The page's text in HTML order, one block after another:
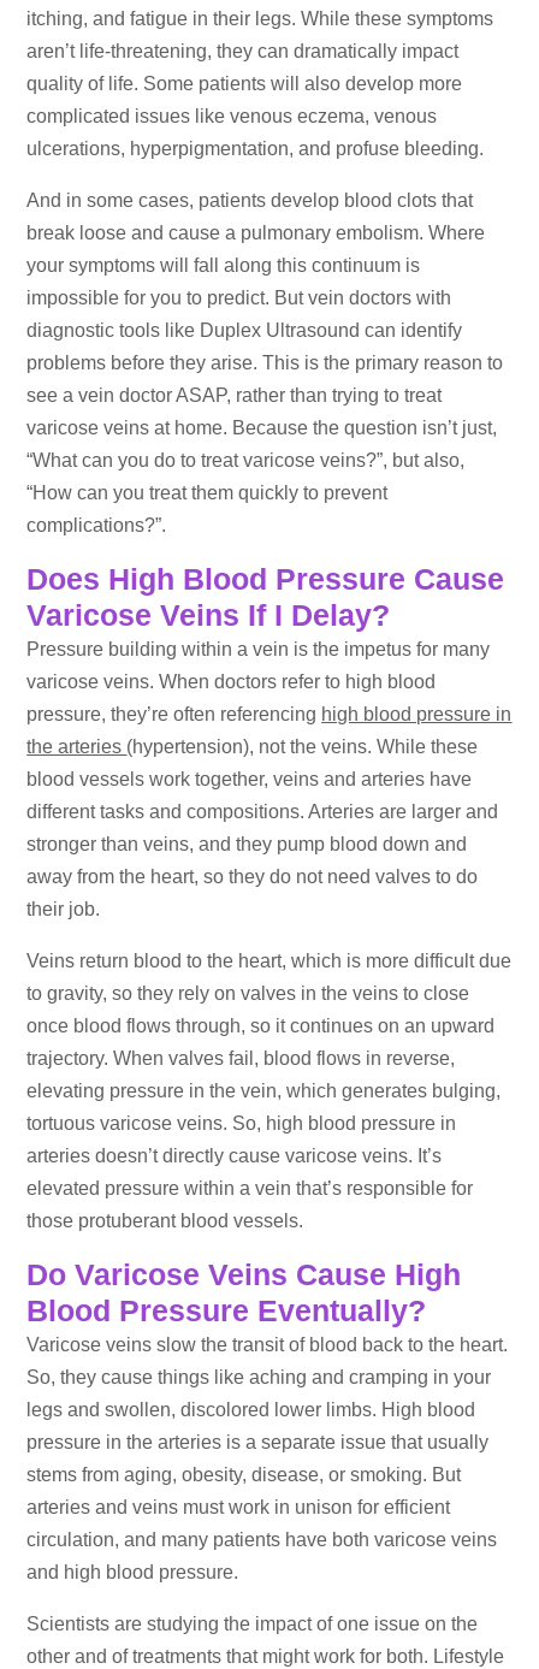
itching, and fatigue in their legs. While these symptoms
aren’t life-threatening, they can dramatically impact
quality of life. Some patients will also develop more
complicated issues like venous eczema, venous
ulcerations, hyperpigmentation, and profuse bleeding.
And in some cases, patients develop blood clots that
break loose and cause a pulmonary embolism. Where
your symptoms will fall along this continuum is
impossible for you to predict. But vein doctors with
diagnostic tools like Duplex Ultrasound can identify
problems before they arise. This is the primary reason to
see a vein doctor ASAP, rather than trying to treat
varicose veins at home. Because the question isn’t just,
“What can you do to treat varicose veins?”, but also,
“How can you treat them quickly to prevent
complications?”.
Does High Blood Pressure Cause
Varicose Veins If I Delay?
Pressure building within a vein is the impetus for many
varicose veins. When doctors refer to high blood
pressure, they’re often referencing high blood pressure in
the arteries (hypertension), not the veins. While these
blood vessels work together, veins and arteries have
different tasks and compositions. Arteries are larger and
stronger than veins, and they pump blood down and
away from the heart, so they do not need valves to do
their job.
Veins return blood to the heart, which is more difficult due
to gravity, so they rely on valves in the veins to close
once blood flows through, so it continues on an upward
trajectory. When valves fail, blood flows in reverse,
elevating pressure in the vein, which generates bulging,
tortuous varicose veins. So, high blood pressure in
arteries doesn’t directly cause varicose veins. It’s
elevated pressure within a vein that’s responsible for
those protuberant blood vessels.
Do Varicose Veins Cause High
Blood Pressure Eventually?
Varicose veins slow the transit of blood back to the heart.
So, they cause things like aching and cramping in your
legs and swollen, discolored lower limbs. High blood
pressure in the arteries is a separate issue that usually
stems from aging, obesity, disease, or smoking. But
arteries and veins must work in unison for efficient
circulation, and many patients have both varicose veins
and high blood pressure.
Scientists are studying the impact of one issue on the
other and of treatments that might work for both. Lifestyle